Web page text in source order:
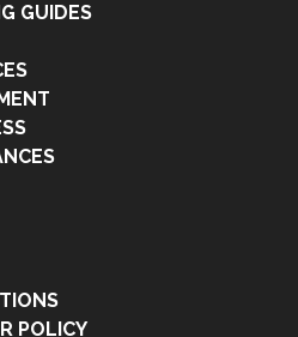
GUIDES
POLICY